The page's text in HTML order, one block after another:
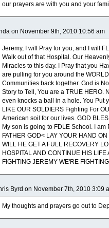
our prayers are with you and your
on November 9th, 2010 10:56 am
Jeremy, I will Pray for you, and I will
Walk out of that Hospital. Our
Miracles to this day. I Pray that you
are pulling for you around the
Communities back together. God is
Story to Tell, You are a TRUE HERO.
even knocks a ball in a hole. You Put
LIKE OUR SOLDIERS Fighting For
American soil for our lives. GOD
My son is going to FDLE School. I
FATHER GOD< LAY YOUR HAND
WILL HE GET A FULL RECOVERY
HOSPITAL AND CONTINUE HIS
FIGHTING JEREMY WE'RE
Byrd on November 7th, 2010 3:09
My thoughts and prayers go out to